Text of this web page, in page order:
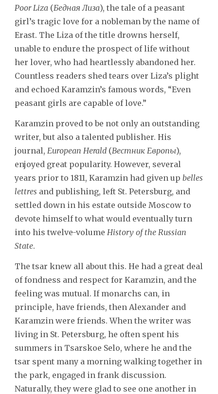
Poor Liza (Бедная Лиза), the tale of a peasant
girl’s tragic love for a nobleman by the name of
Erast. The Liza of the title drowns herself,
unable to endure the prospect of life without
her lover, who had heartlessly abandoned her.
Countless readers shed tears over Liza’s plight
and echoed Karamzin’s famous words, “Even
peasant girls are capable of love.”
Karamzin proved to be not only an outstanding
writer, but also a talented publisher. His
journal, European Herald (Вестник Европы),
enjoyed great popularity. However, several
years prior to 1811, Karamzin had given up belles
lettres and publishing, left St. Petersburg, and
settled down in his estate outside Moscow to
devote himself to what would eventually turn
into his twelve-volume History of the Russian
State.
The tsar knew all about this. He had a great deal
of fondness and respect for Karamzin, and the
feeling was mutual. If monarchs can, in
principle, have friends, then Alexander and
Karamzin were friends. When the writer was
living in St. Petersburg, he often spent his
summers in Tsarskoe Selo, where he and the
tsar spent many a morning walking together in
the park, engaged in frank discussion.
Naturally, they were glad to see one another in